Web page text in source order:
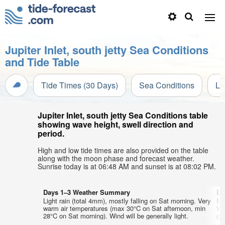
Jupiter Inlet, south jetty Sea Conditions
and Tide Table
Tide Times (30 Days) Sea Conditions
Jupiter Inlet, south jetty Sea Conditions table
showing wave height, swell direction and
period.
High and low tide times are also provided on the table
along with the moon phase and forecast weather.
Sunrise today is at 06:48 AM and sunset is at 08:02 PM.
Days 1–3 Weather Summary
Light rain (total 4mm), mostly falling on Sat morning. Very
warm air temperatures (max 30°C on Sat afternoon, min
28°C on Sat morning). Wind will be generally light.